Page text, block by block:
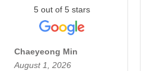
5 out of 5 stars
Chaeyeong Min
August 1, 2026